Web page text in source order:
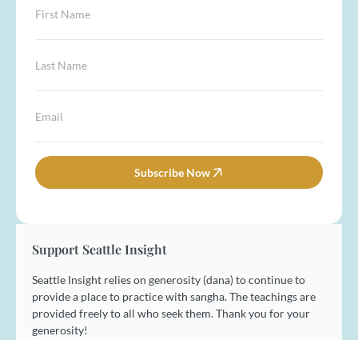
F
i
r
t
m
*
L
a
s
N
e
*
E
i
l
i
l
E
m
a
l
*
Subscribe Now
Support Seattle Insight
Seattle Insight relies on generosity (dana) to continue to
provide a place to practice with sangha. The teachings are
provided freely to all who seek them. Thank you for your
generosity!